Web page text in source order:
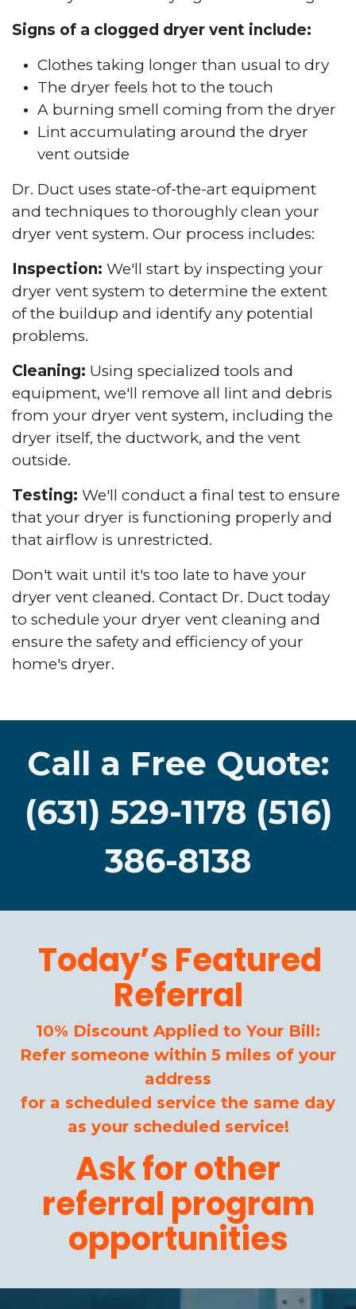
Signs of a clogged dryer vent include:
Clothes taking longer than usual to dry
The dryer feels hot to the touch
A burning smell coming from the dryer
Lint accumulating around the dryer
vent outside
Dr. Duct uses state-of-the-art equipment
and techniques to thoroughly clean your
dryer vent system. Our process includes:
Inspection: We'll start by inspecting your
dryer vent system to determine the extent
of the buildup and identify any potential
problems.
Cleaning: Using specialized tools and
equipment, we'll remove all lint and debris
from your dryer vent system, including the
dryer itself, the ductwork, and the vent
outside.
Testing: We'll conduct a final test to ensure
that your dryer is functioning properly and
that airflow is unrestricted.
Don't wait until it's too late to have your
dryer vent cleaned. Contact Dr. Duct today
to schedule your dryer vent cleaning and
ensure the safety and efficiency of your
home's dryer.
Call a Free Quote:
(631) 529-1178 (516)
386-8138
Today’s Featured
Referral
10% Discount Applied to Your Bill:
Refer someone within 5 miles of your
address
for a scheduled service the same day
as your scheduled service!
Ask for other
referral program
opportunities